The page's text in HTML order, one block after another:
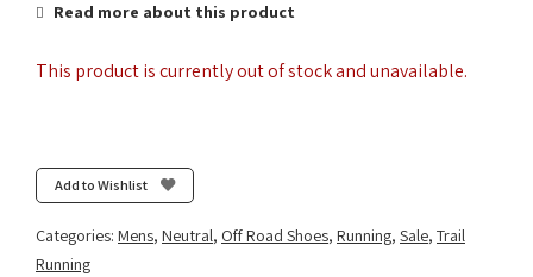
Read more about this product
This product is currently out of stock and unavailable.
Add to Wishlist
Categories: Mens, Neutral, Off Road Shoes, Running, Sale, Trail
Running